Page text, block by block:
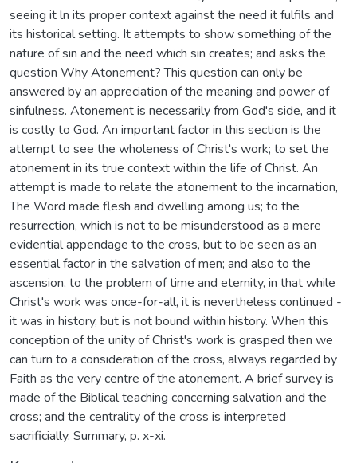
seeing it ln its proper context against the need it fulfils and
its historical setting. It attempts to show something of the
nature of sin and the need which sin creates; and asks the
question Why Atonement? This question can only be
answered by an appreciation of the meaning and power of
sinfulness. Atonement is necessarily from God's side, and it
is costly to God. An important factor in this section is the
attempt to see the wholeness of Christ's work; to set the
atonement in its true context within the life of Christ. An
attempt is made to relate the atonement to the incarnation,
The Word made flesh and dwelling among us; to the
resurrection, which is not to be misunderstood as a mere
evidential appendage to the cross, but to be seen as an
essential factor in the salvation of men; and also to the
ascension, to the problem of time and eternity, in that while
Christ's work was once-for-all, it is nevertheless continued -
it was in history, but is not bound within history. When this
conception of the unity of Christ's work is grasped then we
can turn to a consideration of the cross, always regarded by
Faith as the very centre of the atonement. A brief survey is
made of the Biblical teaching concerning salvation and the
cross; and the centrality of the cross is interpreted
sacrificially. Summary, p. x-xi.